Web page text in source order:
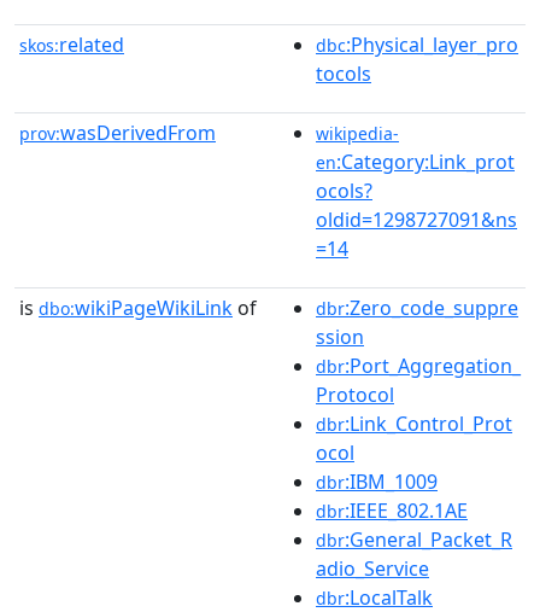
skos:related dbc:Physical_layer_pro
tocols
prov:wasDerivedFrom
wikipedia-
en:Category:Link_prot
ocols?
oldid=1298727091&ns
=14
is dbo:wikiPageWikiLink of dbr:Zero_code_suppre
ssion
dbr:Port_Aggregation_
Protocol
dbr:Link_Control_Prot
ocol
dbr:IBM_1009
dbr:IEEE_802.1AE
dbr:General_Packet_R
adio_Service
dbr:LocalTalk